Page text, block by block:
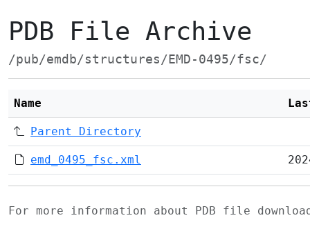
PDB File Archive
/pub/emdb/structures/EMD-0495/fsc/
Name
Parent Directory
emd_0495_fsc.xml
For more information about PDB file